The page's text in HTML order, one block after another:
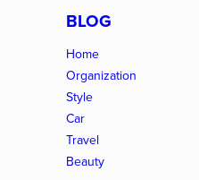
BLOG
Home
Organization
Style
Car
Travel
Beauty